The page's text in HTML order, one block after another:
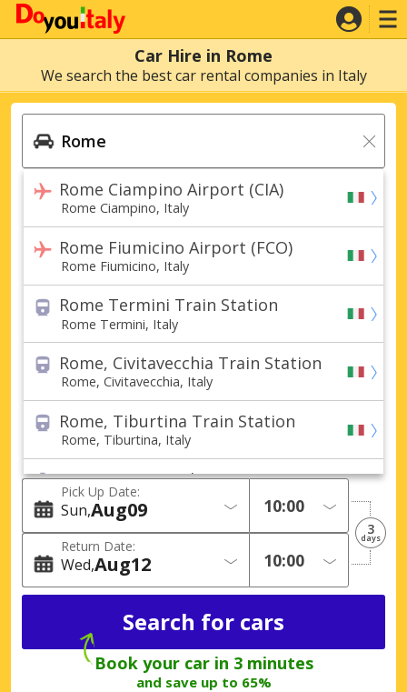
Car Hire in Rome
We search the best car rental companies in Italy
Rome Ciampino Airport (CIA)
Rome Ciampino, Italy
Rome Fiumicino Airport (FCO)
Rome Fiumicino, Italy
Rome Termini Train Station
Rome Termini, Italy
Rome, Civitavecchia Train Station
Rome, Civitavecchia, Italy
Rome, Tiburtina Train Station
Rome, Tiburtina, Italy
Rome, Civitavecchia Port
Rome, Civitavecchia, Italy
Rome (All areas)
Rome, Italy
Ferentino City
Ferentino, Italy
Fiumicino City
Fiumicino, Italy
Pick Up Date:
Sun 09
Aug
Return Date:
Wed 12
Aug
3
days
Book your car in 3 minutes
and save up to 65%